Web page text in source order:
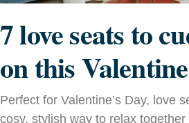
7 love seats to
on this
Perfect for Valentine’s Day, love
cosy, stylish way to relax